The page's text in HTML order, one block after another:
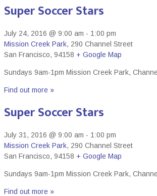
Super Soccer Stars
July 24, 2016 @ 9:00 am - 1:00 pm
Mission Creek Park, 290 Channel Street
San Francisco, 94158 + Google Map
Sundays 9am-1pm Mission Creek Park,
Find out more »
Super Soccer Stars
July 31, 2016 @ 9:00 am - 1:00 pm
Mission Creek Park, 290 Channel Street
San Francisco, 94158 + Google Map
Sundays 9am-1pm Mission Creek Park,
Find out more »